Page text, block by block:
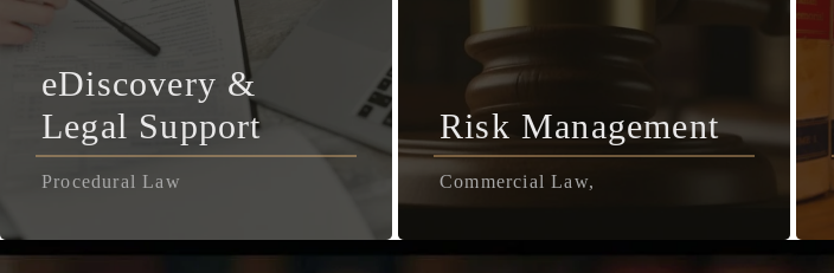
eDiscovery &
Legal Support
Procedural Law
Risk Management
Commercial Law,